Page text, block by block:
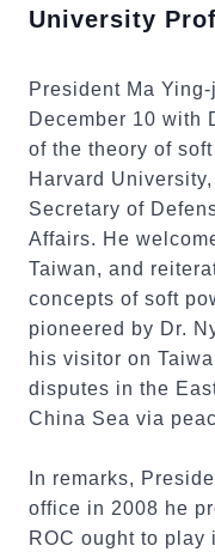
University
President Ma
December 10 with
of the theory of
Harvard
Secretary of
Affairs. He
Taiwan, and
concepts of soft
pioneered by Dr.
his visitor on
disputes in the
China Sea via
In remarks,
office in 2008 he
ROC ought to play